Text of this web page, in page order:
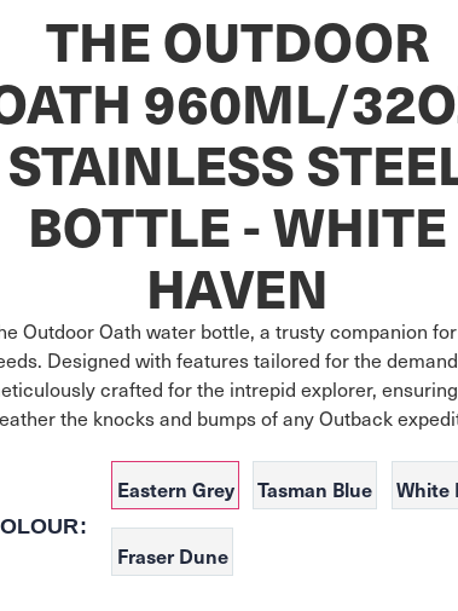
THE OUTDOOR
960ML/
STAINLESS
BOTTLE - WHITE
HAVEN
Outdoor Oath water bottle, a trusty companion
Designed with features tailored for the
crafted for the intrepid explorer,
Eastern Grey Tasman Blue White
Fraser Dune